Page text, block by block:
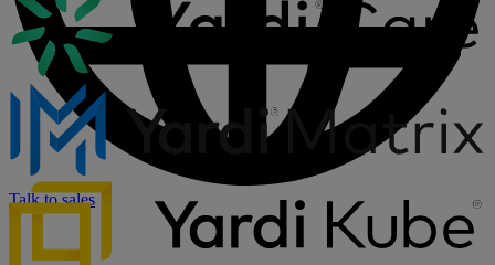
Talk to sales